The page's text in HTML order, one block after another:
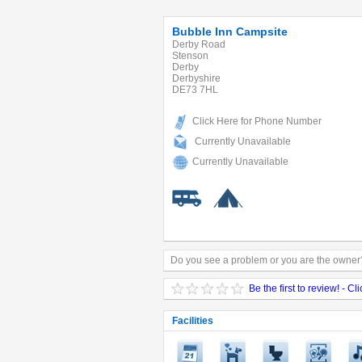
Bubble Inn Campsite
Derby Road
Stenson
Derby
Derbyshire
DE73 7HL
Click Here for Phone Number
Currently Unavailable
Currently Unavailable
Do you see a problem or you are the
Be the first to review! -
Facilities